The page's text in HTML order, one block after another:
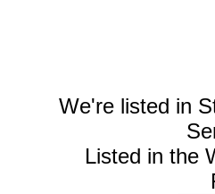
We're listed in
Listed in the